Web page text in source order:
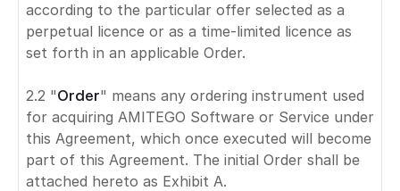
according to the particular offer selected as a
perpetual licence or as a time-limited licence as
set forth in an applicable Order.
2.2 "Order" means any ordering instrument used
for acquiring AMITEGO Software or Service under
this Agreement, which once executed will become
part of this Agreement. The initial Order shall be
attached hereto as Exhibit A.